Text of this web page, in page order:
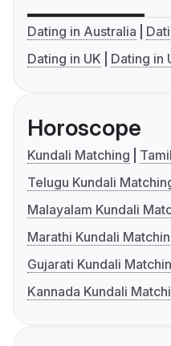
Dating in Australia
Dating in UK
Dating in
Horoscope
Kundali Matching
Telugu Kundali
Malayalam Kundali
Marathi Kundali
Gujarati Kundali
Kannada Kundali